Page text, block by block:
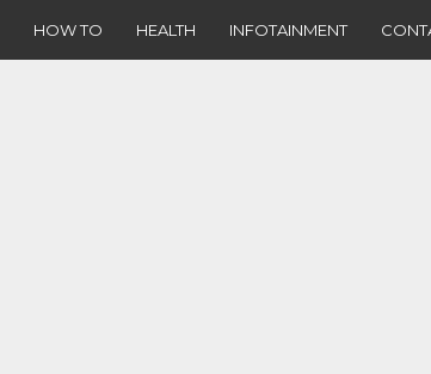
HOW TO HEALTH INFOTAINMENT